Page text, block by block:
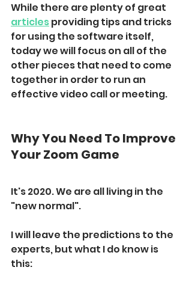
While there are plenty of great
articles providing tips and tricks
for using the software itself,
today we will focus on all of the
other pieces that need to come
together in order to run an
effective video call or meeting.
Why You Need To Improve
Your Zoom Game
It's 2020. We are all living in the
"new normal".
I will leave the predictions to the
experts, but what I do know is
this: